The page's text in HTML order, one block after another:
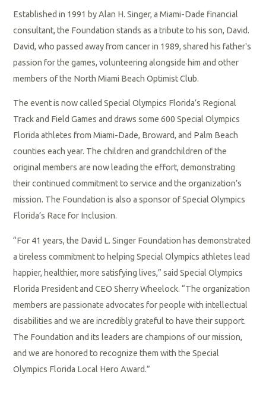
Established in 1991 by Alan H. Singer, a Miami-Dade financial
consultant, the Foundation stands as a tribute to his son, David.
David, who passed away from cancer in 1989, shared his father's
passion for the games, volunteering alongside him and other
members of the North Miami Beach Optimist Club.
The event is now called Special Olympics Florida’s Regional
Track and Field Games and draws some 600 Special Olympics
Florida athletes from Miami-Dade, Broward, and Palm Beach
counties each year. The children and grandchildren of the
original members are now leading the effort, demonstrating
their continued commitment to service and the organization’s
mission. The Foundation is also a sponsor of Special Olympics
Florida’s Race for Inclusion.
“For 41 years, the David L. Singer Foundation has demonstrated
a tireless commitment to helping Special Olympics athletes lead
happier, healthier, more satisfying lives,” said Special Olympics
Florida President and CEO Sherry Wheelock. “The organization
members are passionate advocates for people with intellectual
disabilities and we are incredibly grateful to have their support.
The Foundation and its leaders are champions of our mission,
and we are honored to recognize them with the Special
Olympics Florida Local Hero Award.”